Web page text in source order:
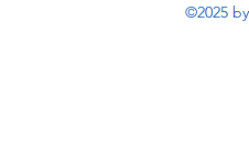
©2025